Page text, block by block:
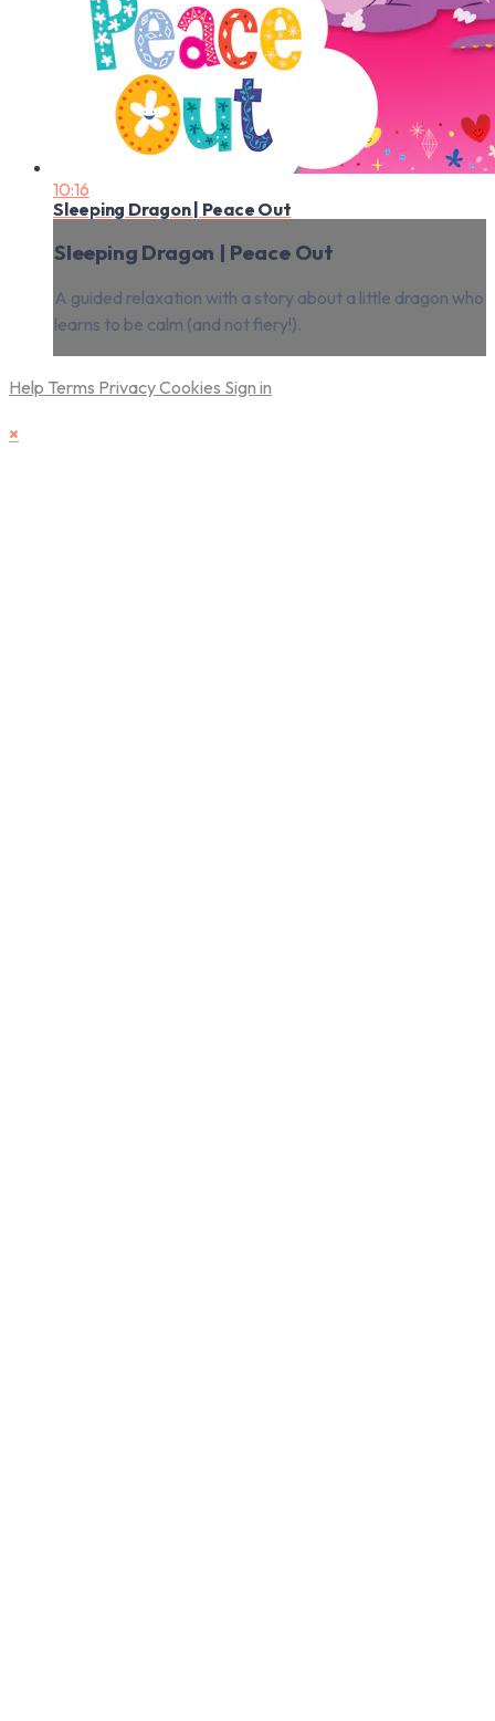
10:16
Sleeping Dragon | Peace Out
Sleeping Dragon | Peace Out
A guided relaxation with a story about a little dragon who
learns to be calm (and not fiery!).
Help Terms PrivacyCookies Sign in
×